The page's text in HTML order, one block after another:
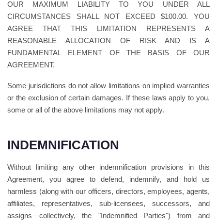
OUR MAXIMUM LIABILITY TO YOU UNDER ALL
CIRCUMSTANCES SHALL NOT EXCEED $100.00. YOU
AGREE THAT THIS LIMITATION REPRESENTS A
REASONABLE ALLOCATION OF RISK AND IS A
FUNDAMENTAL ELEMENT OF THE BASIS OF OUR
AGREEMENT.
Some jurisdictions do not allow limitations on implied warranties
or the exclusion of certain damages. If these laws apply to you,
some or all of the above limitations may not apply.
INDEMNIFICATION
Without limiting any other indemnification provisions in this
Agreement, you agree to defend, indemnify, and hold us
harmless (along with our officers, directors, employees, agents,
affiliates, representatives, sub-licensees, successors, and
assigns—collectively, the "Indemnified Parties") from and